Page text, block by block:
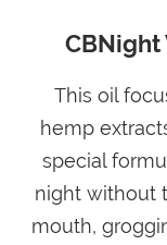
CBNight
This oil
hemp
special
night without
mouth,